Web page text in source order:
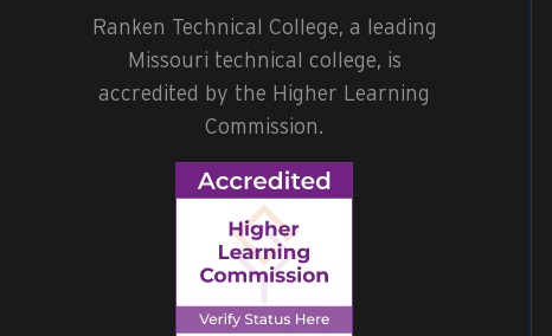
Ranken Technical College, a leading
Missouri technical college, is
accredited by the Higher Learning
Commission.